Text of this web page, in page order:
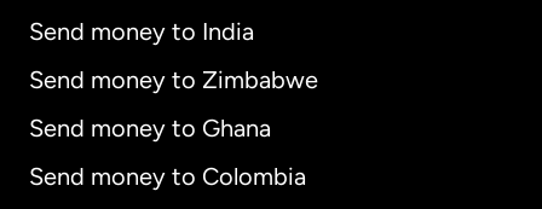
Send money to India
Send money to Zimbabwe
Send money to Ghana
Send money to Colombia